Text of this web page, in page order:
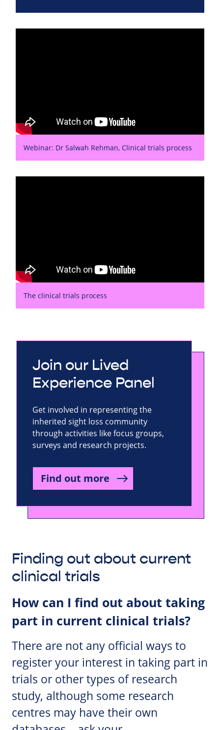
Webinar: Dr Salwah Rehman, Clinical trials process
The clinical trials process
Join our Lived
Experience Panel
Get involved in representing the
inherited sight loss community
through activities like focus groups,
surveys and research projects.
Find out more
Finding out about current
clinical trials
How can I find out about taking
part in current clinical trials?
There are not any official ways to
register your interest in taking part in
trials or other types of research
study, although some research
centres may have their own